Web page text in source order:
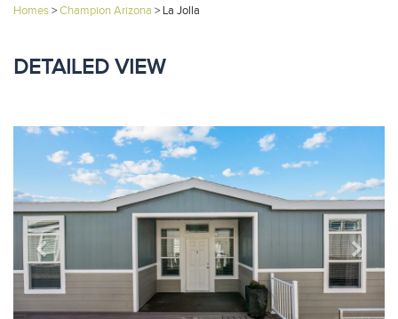
Homes>Champion Arizona >La Jolla
DETAILED VIEW
Previous